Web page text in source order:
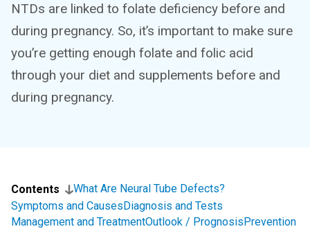
NTDs are linked to folate deficiency before and
during pregnancy. So, it’s important to make sure
you’re getting enough folate and folic acid
through your diet and supplements before and
during pregnancy.
Contents
What Are Neural Tube Defects?
Symptoms and CausesDiagnosis and Tests
Management and TreatmentOutlook / PrognosisPrevention